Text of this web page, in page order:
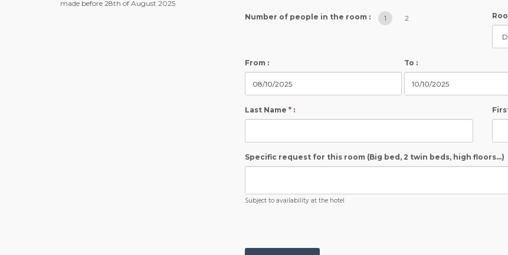
made before 28th of August 2025
Number of people in the room : 1 2
From :
To :
Last Name *:
Specific request for this room (Big bed, 2 twin beds, high floors...)
Subject to availability at the hotel